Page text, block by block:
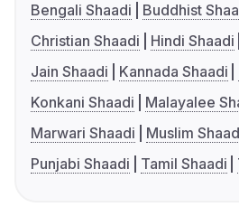
Bengali Shaadi
Buddhist
Christian Shaadi
Hindi Shaadi
Jain Shaadi
Kannada Shaadi
Konkani Shaadi
Malayalee
Marwari Shaadi
Muslim
Punjabi Shaadi
Tamil Shaadi